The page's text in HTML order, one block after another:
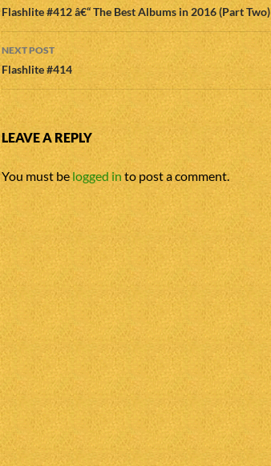
navigation
Flashlite #412 â€“ The Best Albums in 2016 (Part Two)
NEXT POST
Flashlite #414
LEAVE A REPLY
You must belogged into post a comment.